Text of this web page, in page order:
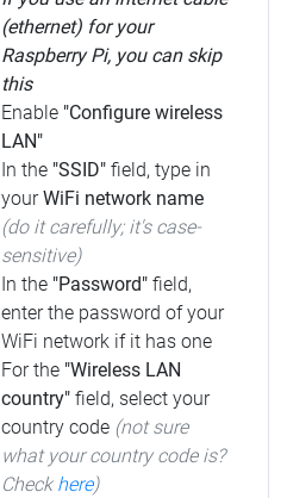
(ethernet) for your
Raspberry Pi, you can skip
this
Enable "Configure wireless
LAN"
In the "SSID" field, type in
yourWiFi network name
(do it carefully; it's case-
sensitive)
In the "Password" field,
enter the password of your
WiFi network if it has one
For the "Wireless LAN
country" field, select your
country code (not sure
what your country code is?
Check here)